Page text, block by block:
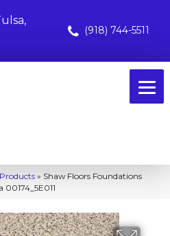
(918) 744-5511
Products » Shaw Floors Foundations
00174_5E011